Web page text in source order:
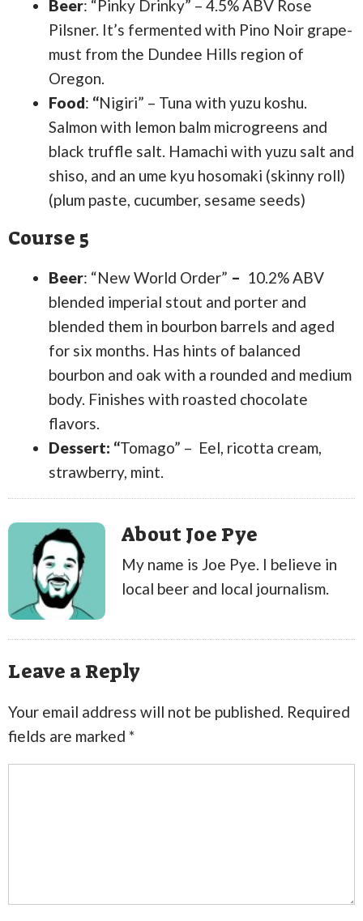
Beer: “Pinky Drinky” – 4.5% ABV Rose
Pilsner. It’s fermented with Pino Noir grape-
must from the Dundee Hills region of
Oregon.
Food: “Nigiri” – Tuna with yuzu koshu.
Salmon with lemon balm microgreens and
black truffle salt. Hamachi with yuzu salt and
shiso, and an ume kyu hosomaki (skinny roll)
(plum paste, cucumber, sesame seeds)
Course 5
Beer: “New World Order” – 10.2% ABV
blended imperial stout and porter and
blended them in bourbon barrels and aged
for six months. Has hints of balanced
bourbon and oak with a rounded and medium
body. Finishes with roasted chocolate
flavors.
Dessert: “Tomago” – Eel, ricotta cream,
strawberry, mint.
About Joe Pye
My name is Joe Pye. I believe in
local beer and local journalism.
Leave a Reply
Your email address will not be published. Required
fields are marked *